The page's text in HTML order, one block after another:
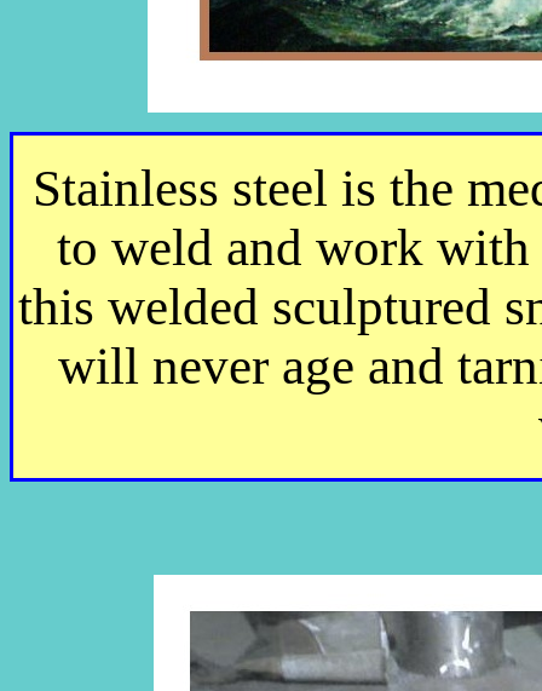
Stainless steel is the
to weld and work with
this welded sculptured
will never age and